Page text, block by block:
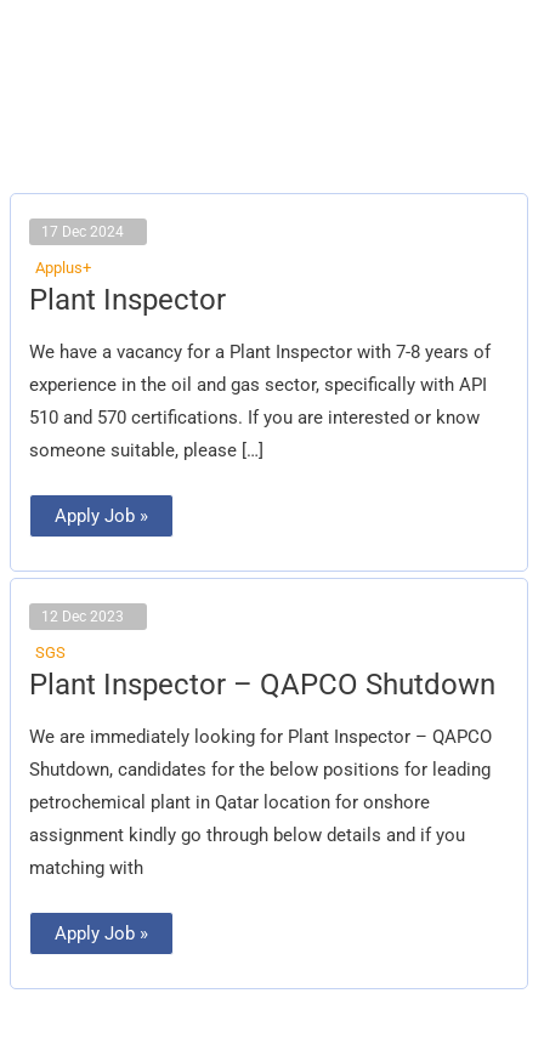
17 Dec 2024
Applus+
Plant Inspector
We have a vacancy for a Plant Inspector with 7-8 years of
experience in the oil and gas sector, specifically with API
510 and 570 certifications. If you are interested or know
someone suitable, please […]
Plant
Inspector
Apply Job »
12 Dec 2023
SGS
Plant Inspector – QAPCO Shutdown
We are immediately looking for Plant Inspector – QAPCO
Shutdown, candidates for the below positions for leading
petrochemical plant in Qatar location for onshore
assignment kindly go through below details and if you
matching with
Plant
Inspector
QAPCO
Shutdown
Apply Job »